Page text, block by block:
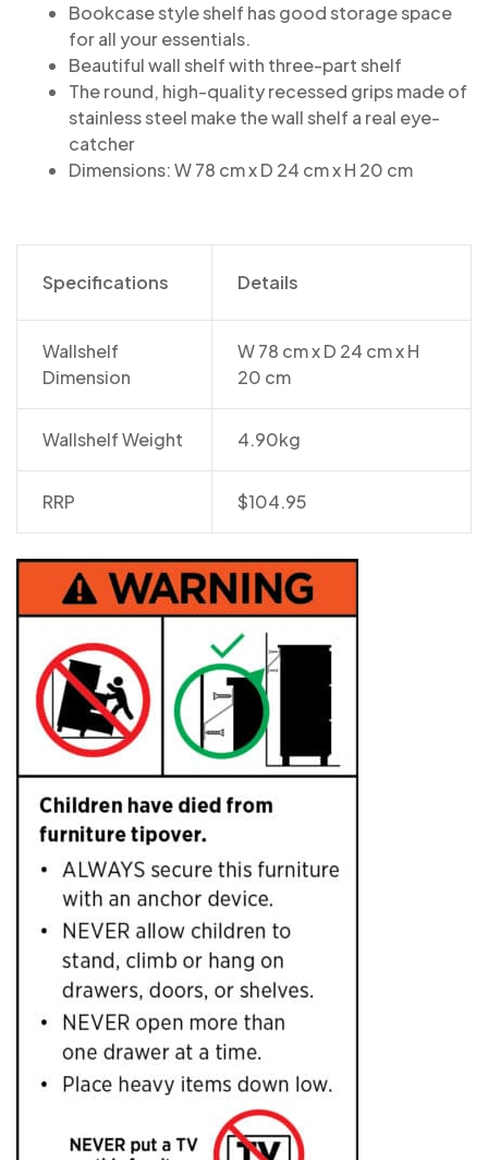
Bookcase style shelf has good storage space
for all your essentials.
Beautiful wall shelf with three-part shelf
The round, high-quality recessed grips made of
stainless steel make the wall shelf a real eye-
catcher
Dimensions: W 78 cm x D 24 cm x H 20 cm
Specifications Details
Wallshelf
Dimension
W 78 cm x D 24 cm x H
20 cm
Wallshelf Weight 4.90kg
RRP $104.95